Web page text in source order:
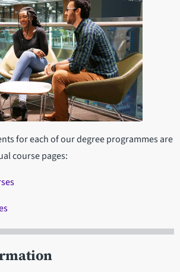
for each of our degree programmes are
course pages: